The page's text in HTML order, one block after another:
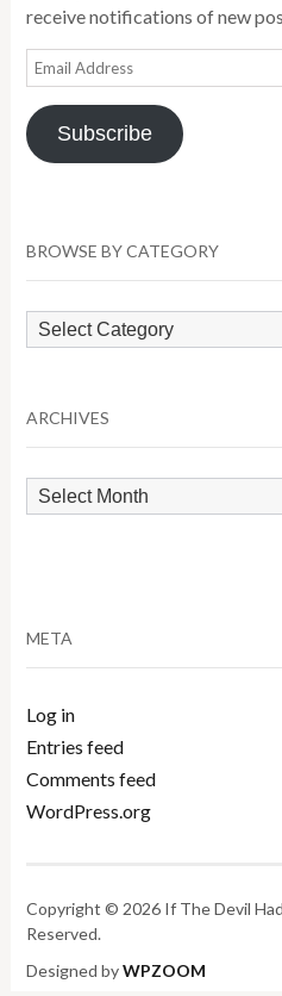
receive notifications of new
Email
Address
Subscribe
BROWSE BY CATEGORY
Browse
by
ARCHIVES
Archives
META
Log in
Entries feed
Comments feed
WordPress.org
Copyright © 2026 If The Devil
Reserved.
Designed byWPZOOM